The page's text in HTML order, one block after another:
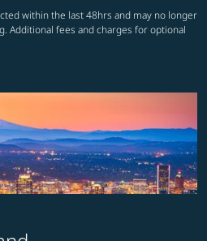
within the last 48hrs and may no longer
Additional fees and charges for optional